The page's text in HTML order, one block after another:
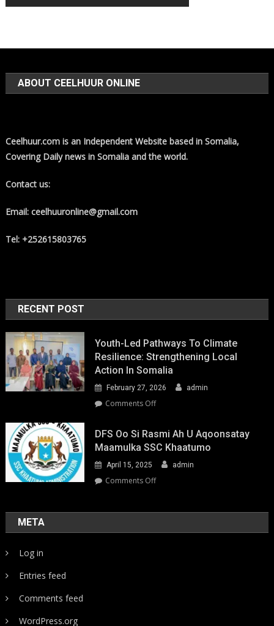
ABOUT CEELHUUR ONLINE
Ceelhuur.com is an Independent Website based in Somalia,
Covering Daily news in Somalia and the world.
Contact us:
Email: ceelhuuronline@gmail.com
Tel: +252615803765
RECENT POST
Youth-Led Pathways To Climate
Resilience: Strengthening Local
Action In Somalia
February 27, 2026 admin
Comments Offon
Led
Pathways
to
Climate
Resilience:
in
DFS Oo Si Rasmi Ah U Aqoonsatay
Maamulka SSC Khaatumo
April 15, 2025 admin
Comments Offon
rasmi
META
Log in
Entries feed
Comments feed
WordPress.org